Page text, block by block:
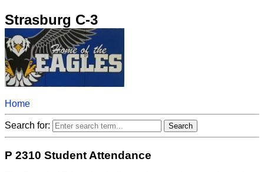
Strasburg C-3
Home
Search for:
P 2310 Student Attendance